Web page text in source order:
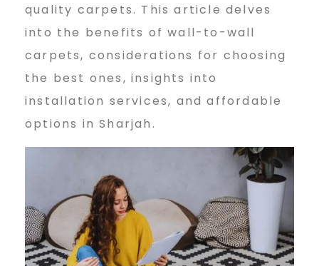
o
w
a
l
quality carpets. This article delves
into the benefits of wall-to-wall
carpets, considerations for choosing
the best ones, insights into
installation services, and affordable
options in Sharjah.